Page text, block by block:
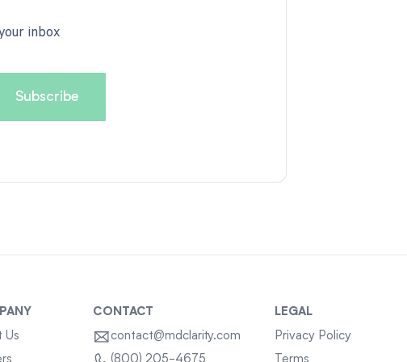
inbox
Us
CONTACT
contact@mdclarity.com
LEGAL
Privacy Policy